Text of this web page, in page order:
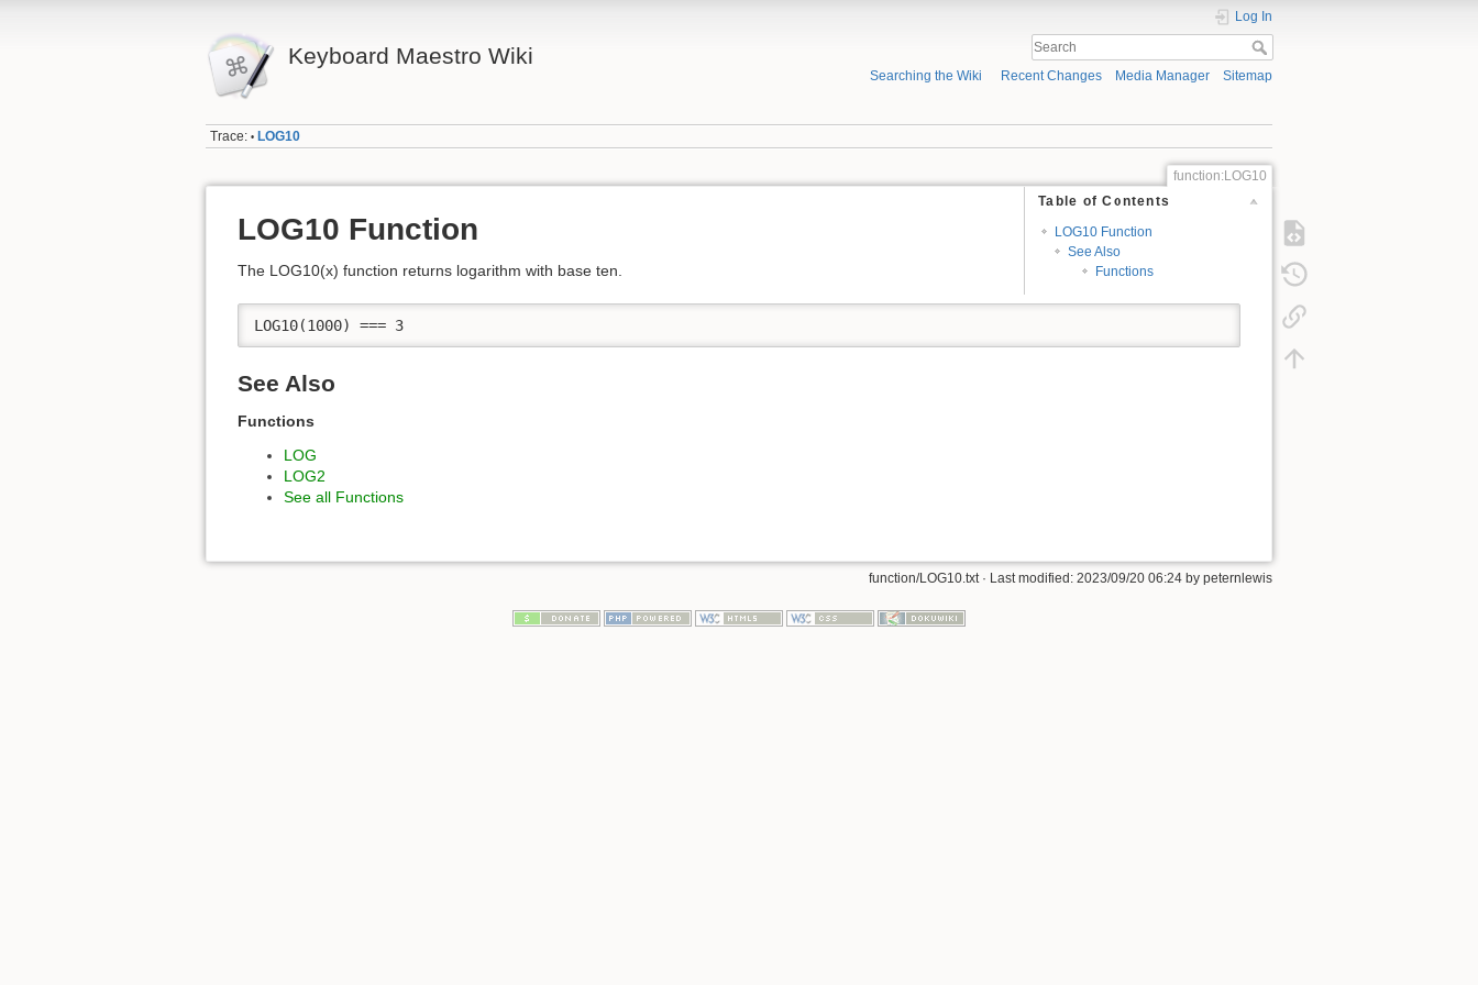
Keyboard Maestro Wiki
Log In
Searching the Wiki Recent Changes Media Manager Sitemap
Trace: • LOG10
function:LOG10
Table of Contents
LOG10 Function
See Also
Functions
LOG10 Function
The LOG10(x) function returns logarithm with base ten.
LOG10(1000) === 3
See Also
Functions
LOG
LOG2
See all Functions
function/LOG10.txt · Last modified: 2023/09/20 06:24 by peternlewis